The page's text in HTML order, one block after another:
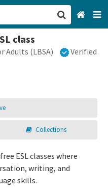
class
Adults (LBSA)
Verified
Collections
ESL classes where
writing, and
skills.
San Francisco, CA
up